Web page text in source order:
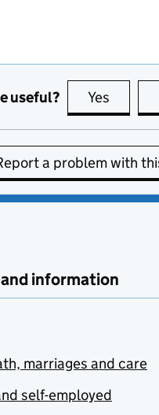
useful? Yes this
a problem with
information
marriages and care
self-employed